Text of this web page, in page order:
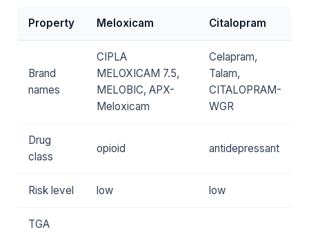
Property Meloxicam Citalopram
Brand
names
CIPLA
MELOXICAM 7.5,
MELOBIC, APX-
Meloxicam
Celapram,
Talam,
CITALOPRAM-
WGR
Drug
class
opioid antidepressant
Risk level low low
TGA